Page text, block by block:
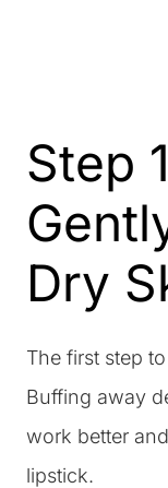
Step
Dry
The first step
Buffing away
work better
lipstick.